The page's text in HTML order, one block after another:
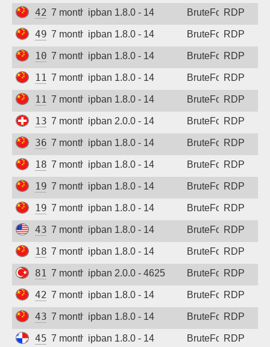
42.193.226.90
7 months agoipban 1.8.0 - 14 BruteForceRDP
49.233.77.134
7 months agoipban 1.8.0 - 14 BruteForceRDP
101.126.12.62
7 months agoipban 1.8.0 - 14 BruteForceRDP
113.125.55.194
7 months agoipban 1.8.0 - 14 BruteForceRDP
118.196.53.233
7 months agoipban 1.8.0 - 14 BruteForceRDP
138.124.208.120
7 months agoipban 2.0.0 - 14 BruteForceRDP
36.133.183.91
7 months agoipban 1.8.0 - 14 BruteForceRDP
180.76.224.105
7 months agoipban 1.8.0 - 14 BruteForceRDP
192.144.128.229
7 months agoipban 1.8.0 - 14 BruteForceRDP
193.112.131.249
7 months agoipban 1.8.0 - 14 BruteForceRDP
43.153.94.184
7 months agoipban 1.8.0 - 14 BruteForceRDP
180.76.143.153
7 months agoipban 1.8.0 - 14 BruteForceRDP
81.8.53.2
7 months agoipban 2.0.0 - 4625 BruteForceRDP
42.194.149.123
7 months agoipban 1.8.0 - 14 BruteForceRDP
43.248.77.23
7 months agoipban 1.8.0 - 14 BruteForceRDP
45.227.254.151
7 months agoipban 1.8.0 - 14 BruteForceRDP